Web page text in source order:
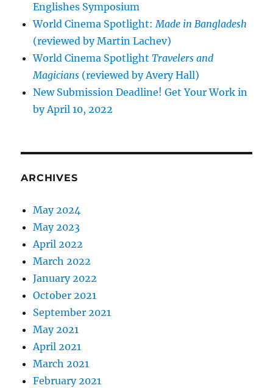
Englishes Symposium
World Cinema Spotlight:Made in Bangladesh
(reviewed by Martin Lachev)
World Cinema SpotlightTravelers and
Magicians (reviewed by Avery Hall)
New Submission Deadline! Get Your Work in
by April 10, 2022
ARCHIVES
May 2024
May 2023
April 2022
March 2022
January 2022
October 2021
September 2021
May 2021
April 2021
March 2021
February 2021